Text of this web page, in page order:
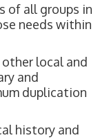
of all groups in
needs within
local and
and
duplication
history and